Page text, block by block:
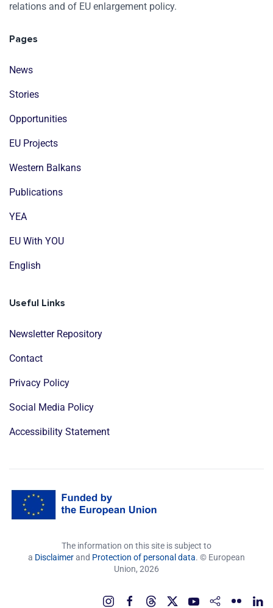
relations and of EU enlargement policy.
Pages
News
Stories
Opportunities
EU Projects
Western Balkans
Publications
YEA
EU With YOU
English
Useful Links
Newsletter Repository
Contact
Privacy Policy
Social Media Policy
Accessibility Statement
The information on this site is subject to
a Disclaimerand Protection of personal data. © European
Union, 2026